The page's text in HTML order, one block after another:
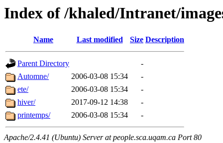
Index of /khaled/Intranet/
Name Last modified Size Description
Parent Directory
-
Automne/
2006-03-08 15:34
-
ete/
2006-03-08 15:34
-
hiver/
2017-09-12 14:38
-
printemps/
2006-03-08 15:34 -
Apache/2.4.41 (Ubuntu) Server at people.sca.uqam.ca Port 80